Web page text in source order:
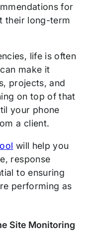
for
their long-term
life is often
make it
projects, and
on top of that
your phone
a client.
will help you
response
to ensuring
performing as
Site Monitoring